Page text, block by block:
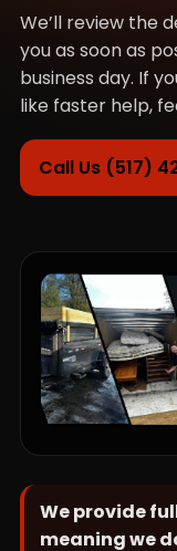
We’ll review the
you as soon as
business day. If
like faster help,
Call Us (517)
We provide
meaning we